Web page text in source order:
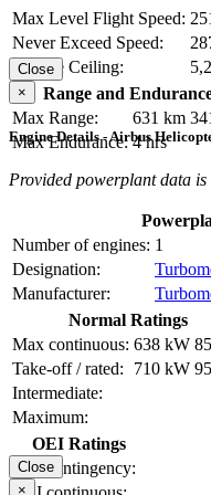
Max Level Flight Speed:
Never Exceed Speed:
Service Ceiling:
Range and
Max Range:
631 km
Max Endurance: 4 hrs
Close
×
Engine Details - Airbus
Provided powerplant data
Number of engines: 1
Designation:
Manufacturer:
Normal Ratings
Max continuous: 638 kW
Take-off / rated:
710 kW
Intermediate:
Maximum:
OEI Ratings
OEI contingency:
Close
×